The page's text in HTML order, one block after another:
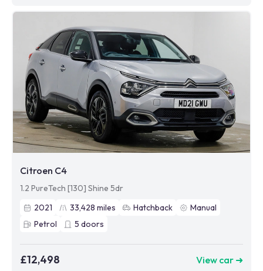
Citroen C4
1.2 PureTech [130] Shine 5dr
2021
33,428 miles Hatchback
Manual
Petrol
5 doors
£12,498 View car ➜